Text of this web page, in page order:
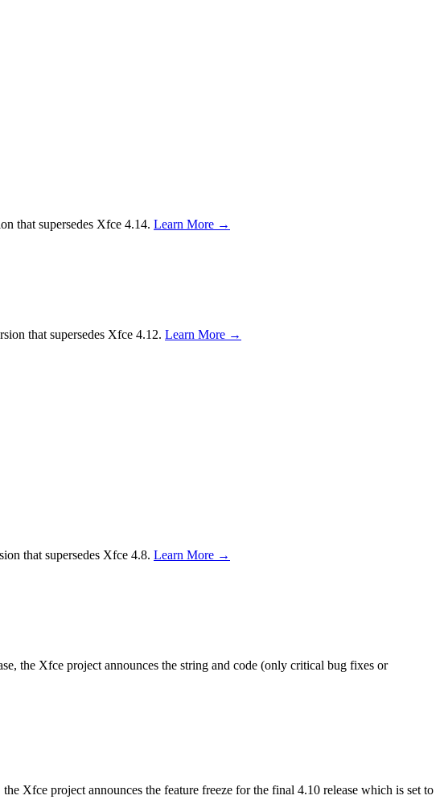
that supersedes Xfce 4.14. Learn More →
that supersedes Xfce 4.12. Learn More →
that supersedes Xfce 4.8. Learn More →
the Xfce project announces the string and code (only critical bug fixes or
Xfce project announces the feature freeze for the final 4.10 release which is set to